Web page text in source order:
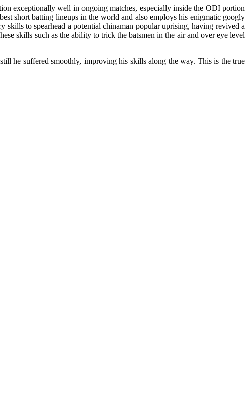
exceptionally well in ongoing matches, especially inside the ODI portion
short batting lineups in the world and also employs his enigmatic googly
skills to spearhead a potential chinaman popular uprising, having revived a
skills such as the ability to trick the batsmen in the air and over eye level
he suffered smoothly, improving his skills along the way. This is the true